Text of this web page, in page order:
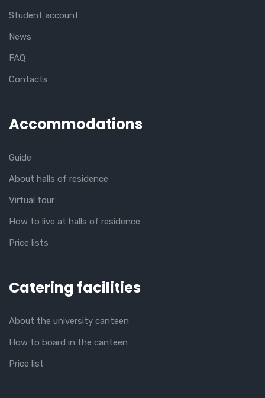
Student account
News
FAQ
Contacts
Accommodations
Guide
About halls of residence
Virtual tour
How to live at halls of residence
Price lists
Catering facilities
About the university canteen
How to board in the canteen
Price list